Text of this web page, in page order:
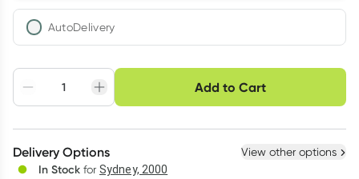
AutoDelivery
Adjust to your
schedule
Easily pause, skip or
cancel
Hassle free delivery
Create New Select Existing
Deliver
Add to Cart
Choose delivery option
Delivery Options View other options
In Stock for Sydney, 2000